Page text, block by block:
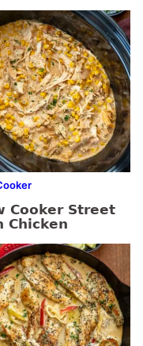
Cooker Street
Chicken